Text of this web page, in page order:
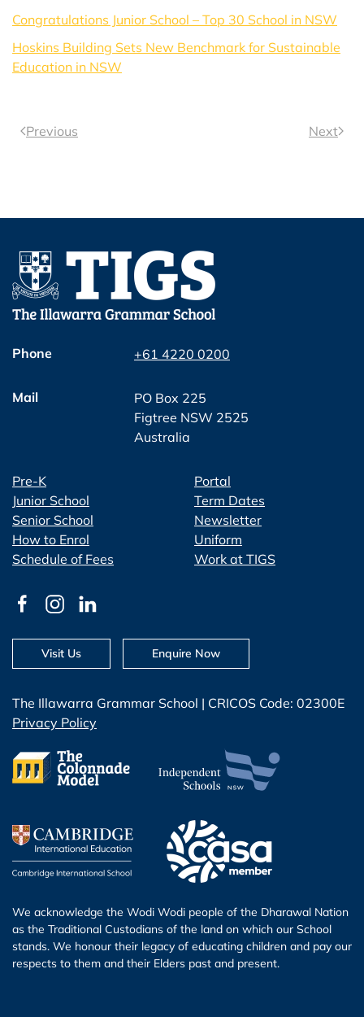
Congratulations Junior School – Top 30 School in NSW
Hoskins Building Sets New Benchmark for Sustainable
Education in NSW
Previous Next
Phone +61 4220 0200
Mail
PO Box 225
Figtree NSW 2525
Australia
Pre-K
Junior School
Senior School
How to Enrol
Schedule of Fees
Portal
Term Dates
Newsletter
Uniform
Work at TIGS
The Illawarra Grammar School | CRICOS Code: 02300E
Privacy Policy
We acknowledge the Wodi Wodi people of the Dharawal Nation
as the Traditional Custodians of the land on which our School
stands. We honour their legacy of educating children and pay our
respects to them and their Elders past and present.
Visit Us Enquire Now